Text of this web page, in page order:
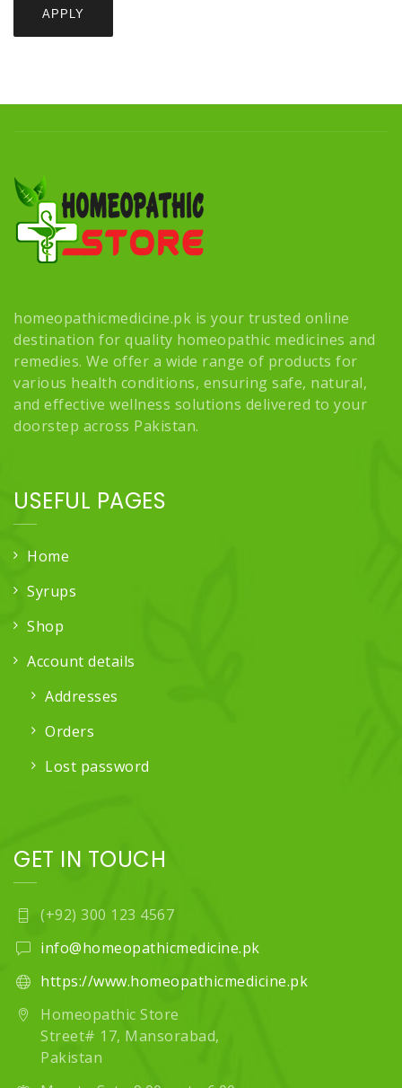
APPLY
homeopathicmedicine.pk is your trusted online
destination for quality homeopathic medicines and
remedies. We offer a wide range of products for
various health conditions, ensuring safe, natural,
and effective wellness solutions delivered to your
doorstep across Pakistan.
USEFUL PAGES
Home
Syrups
Shop
Account details
Addresses
Orders
Lost password
GET IN TOUCH
(+92) 300 123 4567
info@homeopathicmedicine.pk
https://www.homeopathicmedicine.pk
Homeopathic Store
Street# 17, Mansorabad,
Pakistan